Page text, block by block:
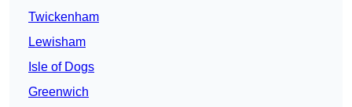
Twickenham
Lewisham
Isle of Dogs
Greenwich